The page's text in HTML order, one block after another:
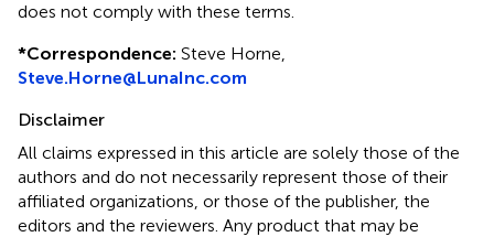
does not comply with these terms.
*Correspondence: Steve Horne,
Steve.Horne@LunaInc.com
Disclaimer
All claims expressed in this article are solely those of the
authors and do not necessarily represent those of their
affiliated organizations, or those of the publisher, the
editors and the reviewers. Any product that may be